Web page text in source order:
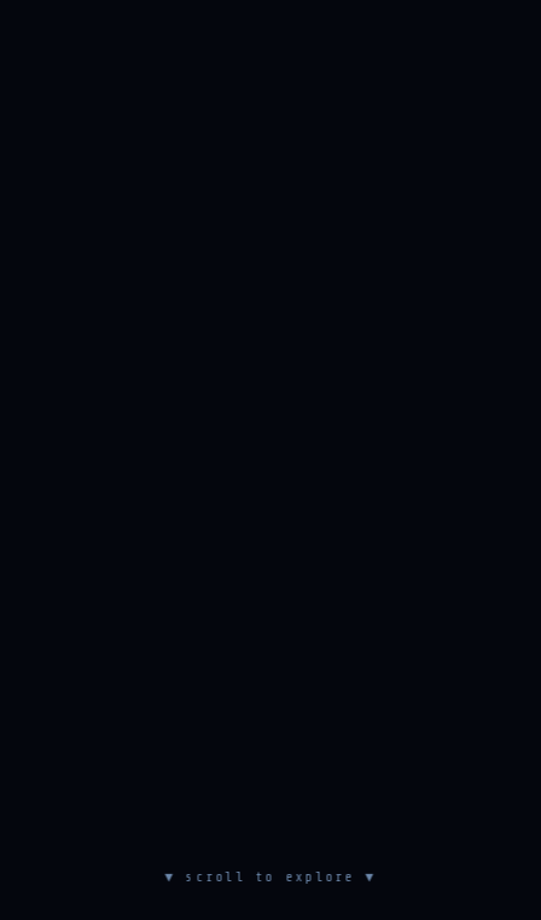
▼ scroll to explore ▼